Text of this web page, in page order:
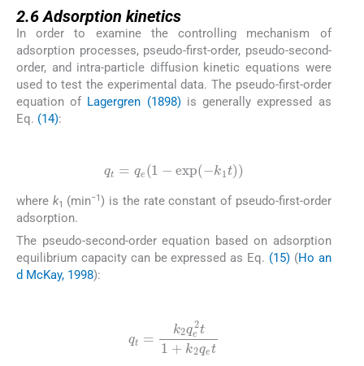
2.6Adsorption kinetics
In order to examine the controlling mechanism of
adsorption processes, pseudo-first-order, pseudo-second-
order, and intra-particle diffusion kinetic equations were
used to test the experimental data. The pseudo-first-order
equation of Lagergren (1898)is generally expressed as
Eq. (14):
q qe( exp (- 1t ))
where k1 (min−1) is the rate constant of pseudo-first-order
adsorption.
The pseudo-second-order equation based on adsorption
equilibrium capacity can be expressed as Eq. (15)(Ho an
d McKay, 1998):
=k2q e2t1+k2